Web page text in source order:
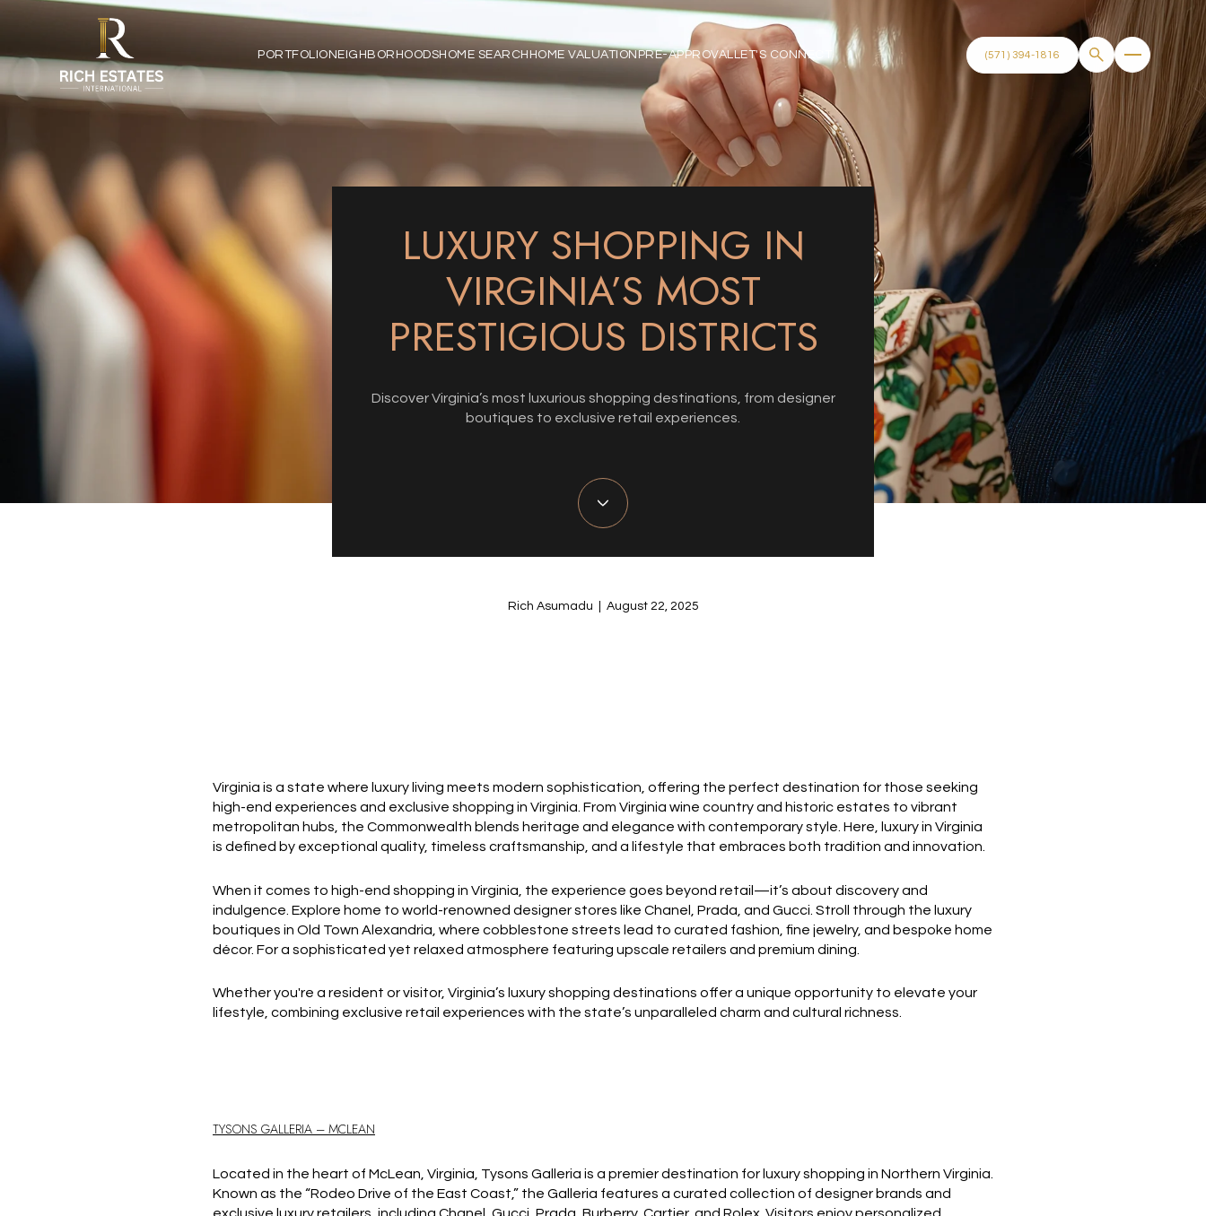
PORTFOLIO NEIGHBORHOODSHOME SEARCH HOME VALUATION PRE-APPROVALLET'S CONNECT (571) 394-1816
LUXURY SHOPPING IN
VIRGINIA’S MOST
PRESTIGIOUS DISTRICTS
Discover Virginia’s most luxurious shopping destinations, from designer
boutiques to exclusive retail experiences.
Rich Asumadu | August 22, 2025
Virginia is a state where luxury living meets modern sophistication, offering the perfect destination for those seeking
high-end experiences and exclusive shopping in Virginia. From Virginia wine country and historic estates to vibrant
metropolitan hubs, the Commonwealth blends heritage and elegance with contemporary style. Here, luxury in Virginia
is defined by exceptional quality, timeless craftsmanship, and a lifestyle that embraces both tradition and innovation.
When it comes to high-end shopping in Virginia, the experience goes beyond retail—it’s about discovery and
indulgence. Explore home to world-renowned designer stores like Chanel, Prada, and Gucci. Stroll through the luxury
boutiques in Old Town Alexandria, where cobblestone streets lead to curated fashion, fine jewelry, and bespoke home
décor. For a sophisticated yet relaxed atmosphere featuring upscale retailers and premium dining.
Whether you're a resident or visitor, Virginia’s luxury shopping destinations offer a unique opportunity to elevate your
lifestyle, combining exclusive retail experiences with the state’s unparalleled charm and cultural richness.
TYSONS GALLERIA – MCLEAN
Located in the heart of McLean, Virginia, Tysons Galleria is a premier destination for luxury shopping in Northern Virginia.
Known as the “Rodeo Drive of the East Coast,” the Galleria features a curated collection of designer brands and